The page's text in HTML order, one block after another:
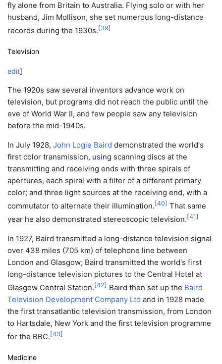
fly alone from Britain to Australia. Flying solo or with her
husband, Jim Mollison, she set numerous long-distance
records during the 1930s. [39]
Television
edit]
The 1920s saw several inventors advance work on
television, but programs did not reach the public until the
eve of World War II, and few people saw any television
before the mid-1940s.
In July 1928, John Logie Baird demonstrated the world's
first color transmission, using scanning discs at the
transmitting and receiving ends with three spirals of
apertures, each spiral with a filter of a different primary
color; and three light sources at the receiving end, with a
commutator to alternate their illumination. [40] That same
year he also demonstrated stereoscopic television. [41]
In 1927, Baird transmitted a long-distance television signal
over 438 miles (705 km) of telephone line between
London and Glasgow; Baird transmitted the world's first
long-distance television pictures to the Central Hotel at
Glasgow Central Station. [42] Baird then set up the Baird
Television Development Company Ltd and in 1928 made
the first transatlantic television transmission, from London
to Hartsdale, New York and the first television programme
for the BBC. [43]
Medicine